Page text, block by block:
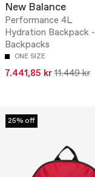
New Balance
Performance 4L
Hydration Backpack -
Backpacks
ONE SIZE
7.441,85 kr 11.449 kr
25% off